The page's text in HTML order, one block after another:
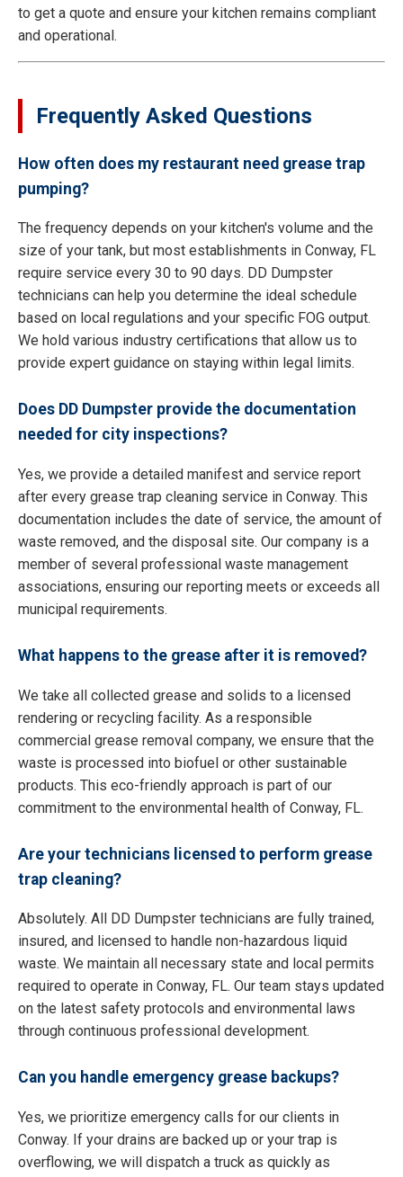
to get a quote and ensure your kitchen remains compliant
and operational.
Frequently Asked Questions
How often does my restaurant need grease trap
pumping?
The frequency depends on your kitchen's volume and the
size of your tank, but most establishments in Conway, FL
require service every 30 to 90 days. DD Dumpster
technicians can help you determine the ideal schedule
based on local regulations and your specific FOG output.
We hold various industry certifications that allow us to
provide expert guidance on staying within legal limits.
Does DD Dumpster provide the documentation
needed for city inspections?
Yes, we provide a detailed manifest and service report
after every grease trap cleaning service in Conway. This
documentation includes the date of service, the amount of
waste removed, and the disposal site. Our company is a
member of several professional waste management
associations, ensuring our reporting meets or exceeds all
municipal requirements.
What happens to the grease after it is removed?
We take all collected grease and solids to a licensed
rendering or recycling facility. As a responsible
commercial grease removal company, we ensure that the
waste is processed into biofuel or other sustainable
products. This eco-friendly approach is part of our
commitment to the environmental health of Conway, FL.
Are your technicians licensed to perform grease
trap cleaning?
Absolutely. All DD Dumpster technicians are fully trained,
insured, and licensed to handle non-hazardous liquid
waste. We maintain all necessary state and local permits
required to operate in Conway, FL. Our team stays updated
on the latest safety protocols and environmental laws
through continuous professional development.
Can you handle emergency grease backups?
Yes, we prioritize emergency calls for our clients in
Conway. If your drains are backed up or your trap is
overflowing, we will dispatch a truck as quickly as